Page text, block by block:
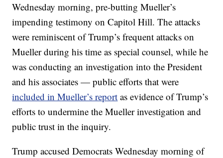
Wednesday morning, pre-butting Mueller’s
impending testimony on Capitol Hill. The attacks
were reminiscent of Trump’s frequent attacks on
Mueller during his time as special counsel, while he
was conducting an investigation into the President
and his associates — public efforts that were
included in Mueller’s report as evidence of Trump’s
efforts to undermine the Mueller investigation and
public trust in the inquiry.
Trump accused Democrats Wednesday morning of